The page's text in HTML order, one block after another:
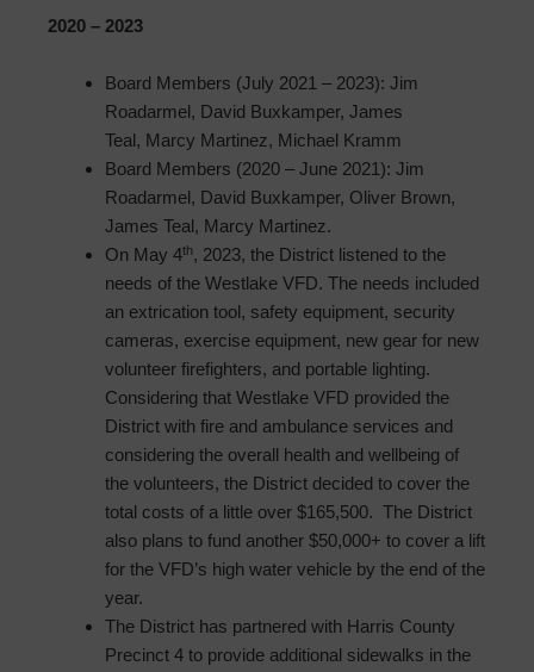
2020 – 2023
Board Members (July 2021 – 2023): Jim
Roadarmel, David Buxkamper, James
Teal, Marcy Martinez, Michael Kramm
Board Members (2020 – June 2021): Jim
Roadarmel, David Buxkamper, Oliver Brown,
James Teal, Marcy Martinez.
On May 4th, 2023, the District listened to the
needs of the Westlake VFD. The needs included
an extrication tool, safety equipment, security
cameras, exercise equipment, new gear for new
volunteer firefighters, and portable lighting.
Considering that Westlake VFD provided the
District with fire and ambulance services and
considering the overall health and wellbeing of
the volunteers, the District decided to cover the
total costs of a little over $165,500. The District
also plans to fund another $50,000+ to cover a lift
for the VFD’s high water vehicle by the end of the
year.
The District has partnered with Harris County
Precinct 4 to provide additional sidewalks in the